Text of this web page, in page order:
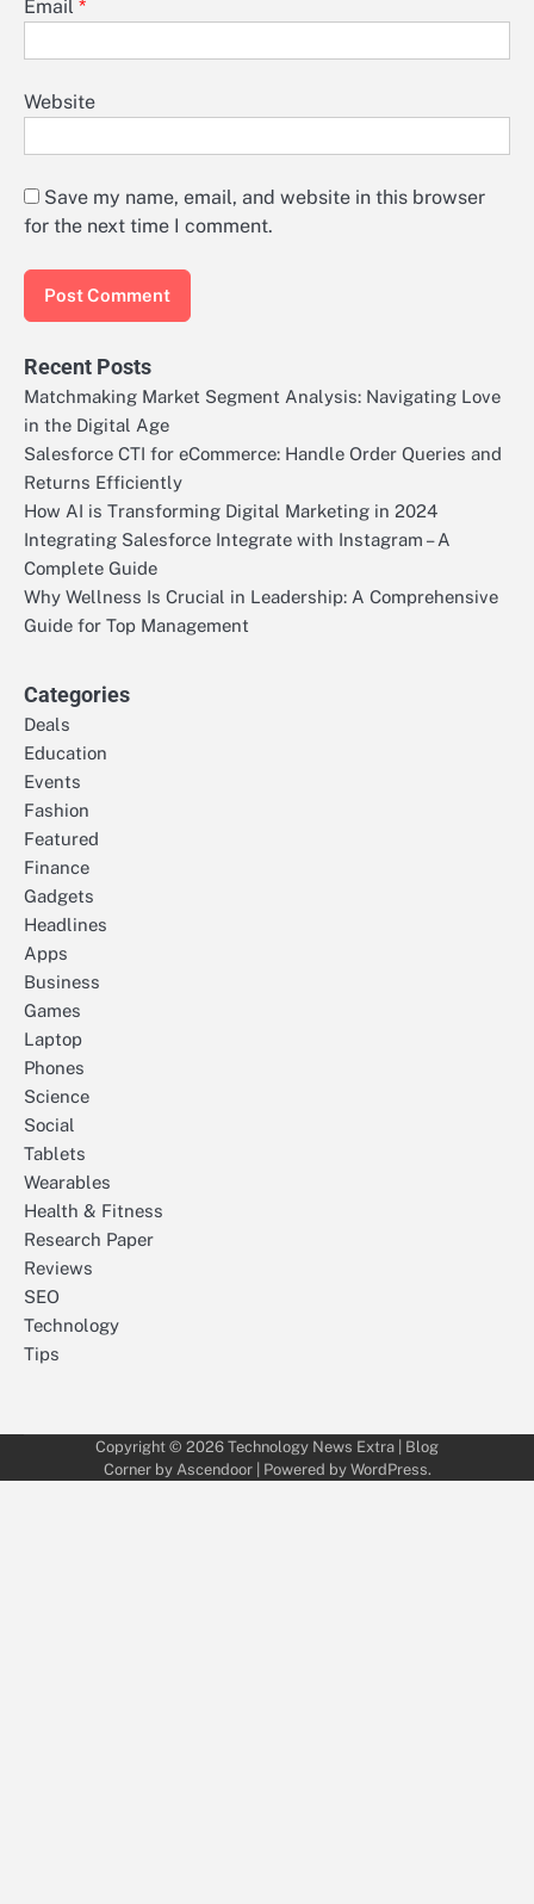
Email *
Website
Save my name, email, and website in this browser
for the next time I comment.
Recent Posts
Matchmaking Market Segment Analysis: Navigating Love
in the Digital Age
Salesforce CTI for eCommerce: Handle Order Queries and
Returns Efficiently
How AI is Transforming Digital Marketing in 2024
Integrating Salesforce Integrate with Instagram – A
Complete Guide
Why Wellness Is Crucial in Leadership: A Comprehensive
Guide for Top Management
Categories
Deals
Education
Events
Fashion
Featured
Finance
Gadgets
Headlines
Apps
Business
Games
Laptop
Phones
Science
Social
Tablets
Wearables
Health & Fitness
Research Paper
Reviews
SEO
Technology
Tips
Copyright © 2026 Technology News Extra | Blog
Corner by Ascendoor| Powered by WordPress.